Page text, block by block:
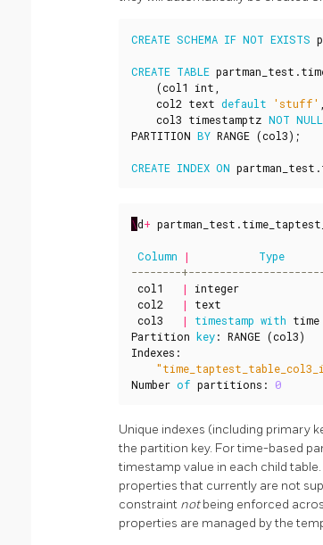
CREATE SCHEMA IF NOT EXISTS
CREATE TABLE partman_test .
(col1 int
col2 text default 'stuff'
col3 timestamptz NOT NULL
PARTITION BY RANGE (col3);
CREATE INDEX ON partman_test .
\d+ partman_test .
Column
| Type
col1 | integer
col2
| text
col3
| timestamp with time
Partition key: RANGE (col3)
Indexes :
Number of partitions : 0
Unique indexes (including primary
the partition key. For time-based
timestamp value in each child
properties that currently are not
constraint notbeing enforced
properties are managed by the